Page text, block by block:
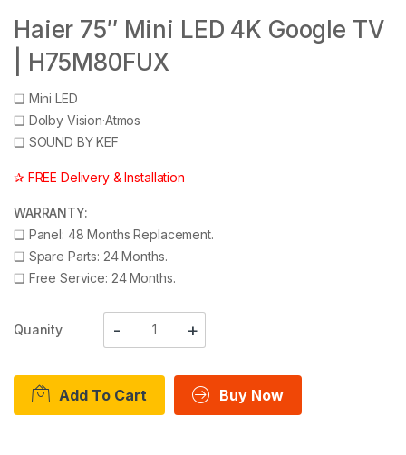
Haier 75″ Mini LED 4K Google TV
| H75M80FUX
❑ Mini LED
❑ Dolby Vision·Atmos
❑ SOUND BY KEF
✰ FREE Delivery & Installation
WARRANTY:
❑ Panel: 48 Months Replacement.
❑ Spare Parts: 24 Months.
❑ Free Service: 24 Months.
Quanity
Add To Cart Buy Now